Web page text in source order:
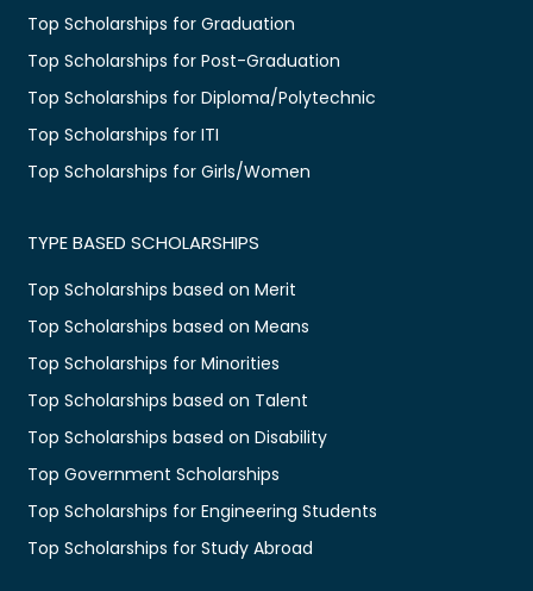
Top Scholarships for Graduation
Top Scholarships for Post-Graduation
Top Scholarships for Diploma/Polytechnic
Top Scholarships for ITI
Top Scholarships for Girls/Women
TYPE BASED SCHOLARSHIPS
Top Scholarships based on Merit
Top Scholarships based on Means
Top Scholarships for Minorities
Top Scholarships based on Talent
Top Scholarships based on Disability
Top Government Scholarships
Top Scholarships for Engineering Students
Top Scholarships for Study Abroad